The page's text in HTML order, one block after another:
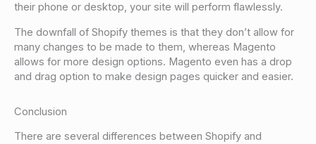
their phone or desktop, your site will perform flawlessly.
The downfall of Shopify themes is that they don’t allow for
many changes to be made to them, whereas Magento
allows for more design options. Magento even has a drop
and drag option to make design pages quicker and easier.
Conclusion
There are several differences between Shopify and